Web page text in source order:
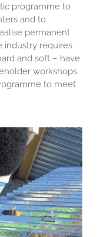
programme to
and to
permanent
industry requires
and soft – have
workshops.
to meet